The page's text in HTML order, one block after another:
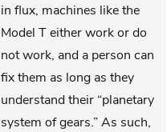
in flux, machines like the
Model T either work or do
not work, and a person can
fix them as long as they
understand their “planetary
system of gears.” As such,